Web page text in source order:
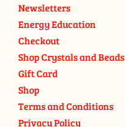
Newsletters
Energy Education
Checkout
Shop Crystals and Beads
Gift Card
Shop
Terms and Conditions
Privacy Policy